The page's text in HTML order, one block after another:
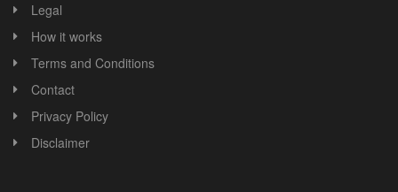
Legal
How it works
Terms and Conditions
Contact
Privacy Policy
Disclaimer